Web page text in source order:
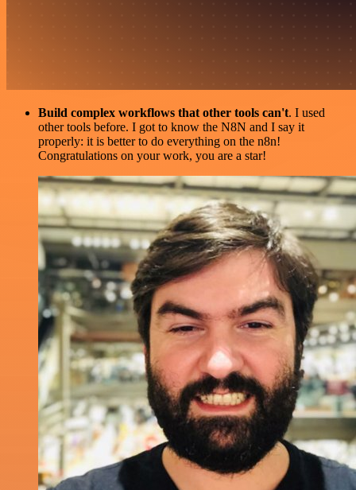
Build complex workflows that other tools can't. I used
other tools before. I got to know the N8N and I say it
properly: it is better to do everything on the n8n!
Congratulations on your work, you are a star!